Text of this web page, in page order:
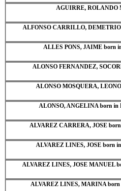
AGUIRRE, ROLANDO
ALFONSO CARRILLO,
ALLES PONS, JAIME born
ALONSO FERNANDEZ,
ALONSO MOSQUERA,
ALONSO, ANGELINA born in
ALVAREZ CARRERA, JOSE
ALVAREZ LINES, JOSE born
ALVAREZ LINES, JOSE MANUEL
ALVAREZ LINES, MARINA born